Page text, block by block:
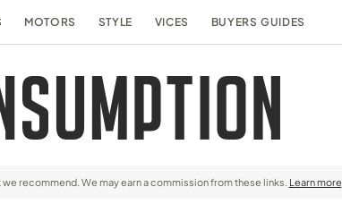
MOTORS STYLE VICES BUYERS GUIDES
recommend. We may earn a commission from these links. Learn more